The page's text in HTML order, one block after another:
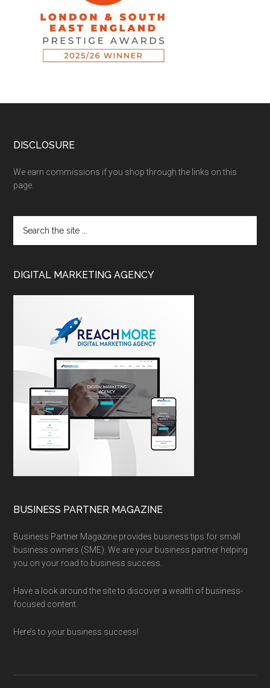
DISCLOSURE
We earn commissions if you shop through the links on this
page.
DIGITAL MARKETING AGENCY
BUSINESS PARTNER MAGAZINE
Business Partner Magazine provides business tips for small
business owners (SME). We are your business partner helping
you on your road to business success.
Have a look around the site to discover a wealth of business-
focused content.
Here’s to your business success!